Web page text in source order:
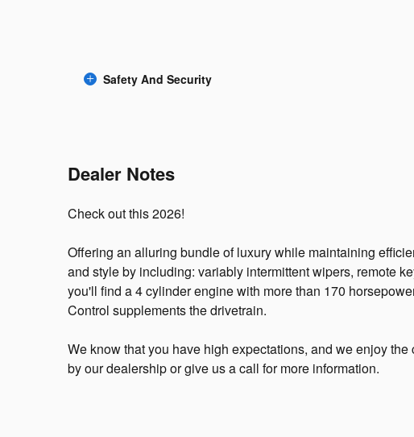
Safety And Security
Dealer Notes
Check out this 2026!
Offering an alluring bundle of luxury while maintaining
and style by including: variably intermittent wipers, remote
you'll find a 4 cylinder engine with more than 170
Control supplements the drivetrain.
We know that you have high expectations, and we enjoy
by our dealership or give us a call for more information.